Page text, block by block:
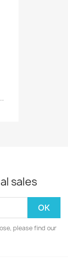
sales
please find our